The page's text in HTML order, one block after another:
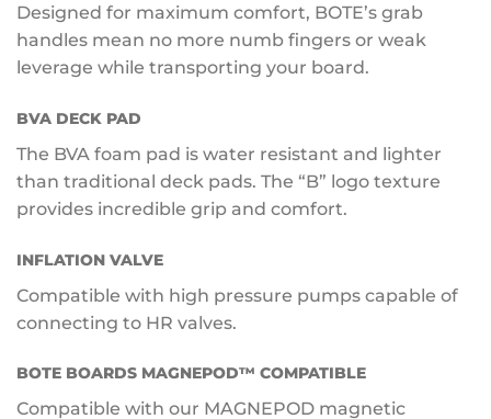
Designed for maximum comfort, BOTE’s grab
handles mean no more numb fingers or weak
leverage while transporting your board.
BVA DECK PAD
The BVA foam pad is water resistant and lighter
than traditional deck pads. The “B” logo texture
provides incredible grip and comfort.
INFLATION VALVE
Compatible with high pressure pumps capable of
connecting to HR valves.
BOTE BOARDS MAGNEPOD™ COMPATIBLE
Compatible with our MAGNEPOD magnetic